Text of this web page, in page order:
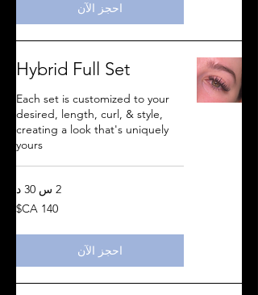
احجز الآن
Hybrid Full Set
Each set is customized to your
desired, length, curl, & style,
creating a look that's uniquely
yours
2 س 30 د
احجز الآن